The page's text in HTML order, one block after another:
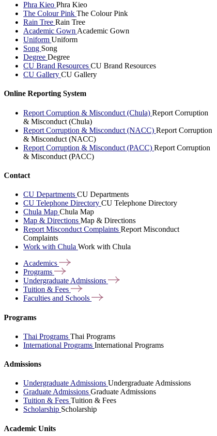
Phra Kieo Phra Kieo
The Colour Pink The Colour Pink
Rain Tree Rain Tree
Academic Gown Academic Gown
Uniform Uniform
Song Song
Degree Degree
CU Brand Resources CU Brand Resources
CU Gallery CU Gallery
Online Reporting System
Report Corruption & Misconduct (Chula) Report Corruption
& Misconduct (Chula)
Report Corruption & Misconduct (NACC) Report Corruption
& Misconduct (NACC)
Report Corruption & Misconduct (PACC) Report Corruption
& Misconduct (PACC)
Contact
CU Departments CU Departments
CU Telephone Directory CU Telephone Directory
Chula Map Chula Map
Map & Directions Map & Directions
Report Misconduct Complaints Report Misconduct
Complaints
Work with Chula Work with Chula
Academics
Programs
Undergraduate Admissions
Tuition & Fees
Faculties and Schools
Programs
Thai Programs Thai Programs
International Programs International Programs
Admissions
Undergraduate Admissions Undergraduate Admissions
Graduate Admissions Graduate Admissions
Tuition & Fees Tuition & Fees
Scholarship Scholarship
Academic Units